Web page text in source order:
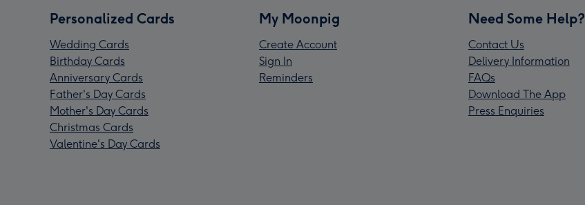
Personalized Cards
Wedding Cards
Birthday Cards
Anniversary Cards
Father's Day Cards
Mother's Day Cards
Christmas Cards
Valentine's Day Cards
My Moonpig
Create Account
Sign In
Reminders
Need Some Help?
Contact Us
Delivery Information
FAQs
Download The App
Press Enquiries